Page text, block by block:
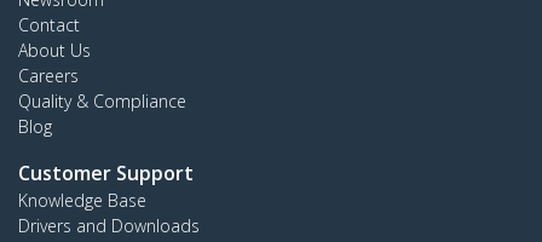
Contact
About Us
Careers
Quality & Compliance
Blog
Customer Support
Knowledge Base
Drivers and Downloads